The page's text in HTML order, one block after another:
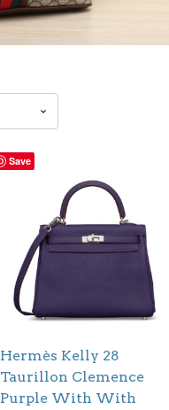
Save
Hermès Kelly 28
Taurillon Clemence
Purple With With